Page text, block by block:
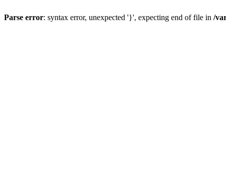
Parse error: syntax error, unexpected '}', expecting end of file in /